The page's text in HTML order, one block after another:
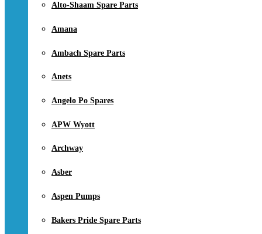
Alto-Shaam Spare Parts
Amana
Ambach Spare Parts
Anets
Angelo Po Spares
APW Wyott
Archway
Asber
Aspen Pumps
Bakers Pride Spare Parts